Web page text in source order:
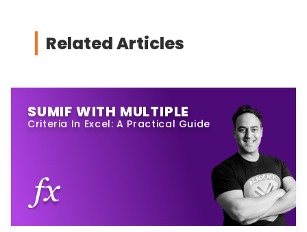
Related Articles
SUMIF WITH MULTIPLE
Criteria In Excel: A Practical Guide